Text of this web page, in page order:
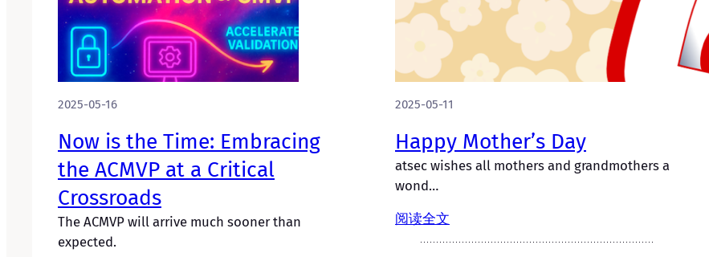
2025-05-16
Now is the Time: Embracing
the ACMVP at a Critical
Crossroads
The ACMVP will arrive much sooner than
expected.
2025-05-11
Happy Mother’s Day
atsec wishes all mothers and grandmothers a
wond…
阅读全文